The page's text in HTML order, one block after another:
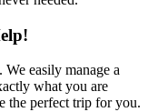
easily manage a
what you are
the perfect trip for you.